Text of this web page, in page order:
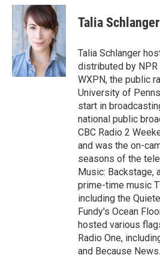
c
b
o
o
k
u
e
s
k
y
i
t
t
e
r
Talia Schlanger
Talia Schlanger
distributed by
WXPN, the public
University of
start in
national public
CBC Radio 2
and was the on-
seasons of the
Music: Backstage,
prime-time music
including the
Fundy's Ocean
hosted various
Radio One,
and Because